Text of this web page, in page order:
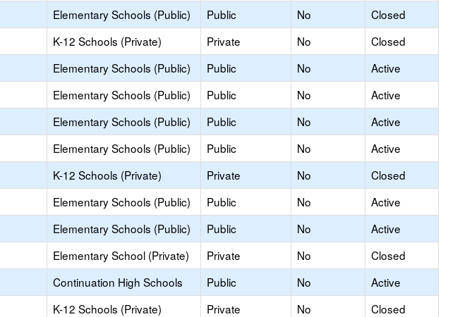
Elementary Schools (Public) Public No
Closed
K-12 Schools (Private) Private No
Closed
Elementary Schools (Public) Public No
Active
Elementary Schools (Public) Public No
Active
Elementary Schools (Public) Public No
Active
Elementary Schools (Public) Public No
Active
K-12 Schools (Private) Private No
Closed
Elementary Schools (Public) Public No
Active
Elementary Schools (Public) Public No
Active
Elementary School (Private) Private No
Closed
Continuation High Schools Public No
Active
K-12 Schools (Private) Private No
Closed